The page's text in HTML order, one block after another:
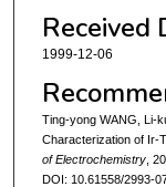
Received
1999-12-06
Ting-yong WANG, Li-
Characterization of Ir-
of Electrochemistry,
DOI: 10.61558/2993-